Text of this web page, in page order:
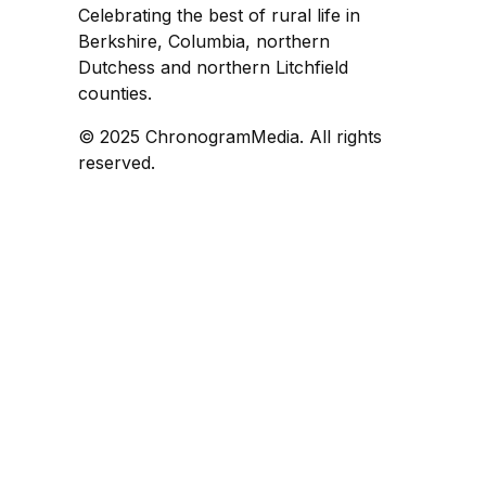
Celebrating the best of rural life in
Berkshire, Columbia, northern
Dutchess and northern Litchfield
counties.
© 2025 ChronogramMedia. All rights
reserved.